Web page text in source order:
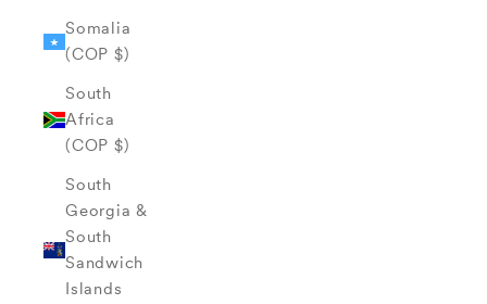
Somalia
(COP $)
South
Africa
(COP $)
South
Georgia &
South
Sandwich
Islands